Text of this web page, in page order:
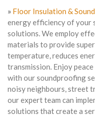
» Floor Insulation &
energy efficiency of your
solutions. We employ
materials to provide
temperature, reduces
transmission. Enjoy
with our soundproofing
noisy neighbours, street
our expert team can
solutions that create a